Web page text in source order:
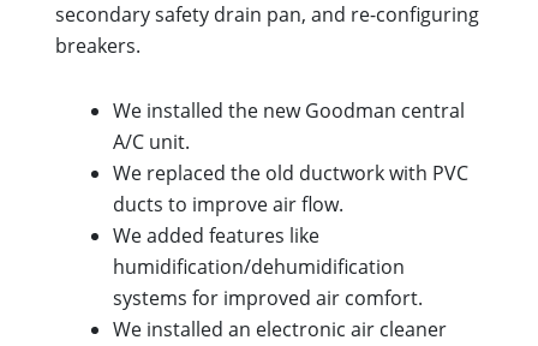
secondary safety drain pan, and re-configuring
breakers.
We installed the new Goodman central
A/C unit.
We replaced the old ductwork with PVC
ducts to improve air flow.
We added features like
humidification/dehumidification
systems for improved air comfort.
We installed an electronic air cleaner